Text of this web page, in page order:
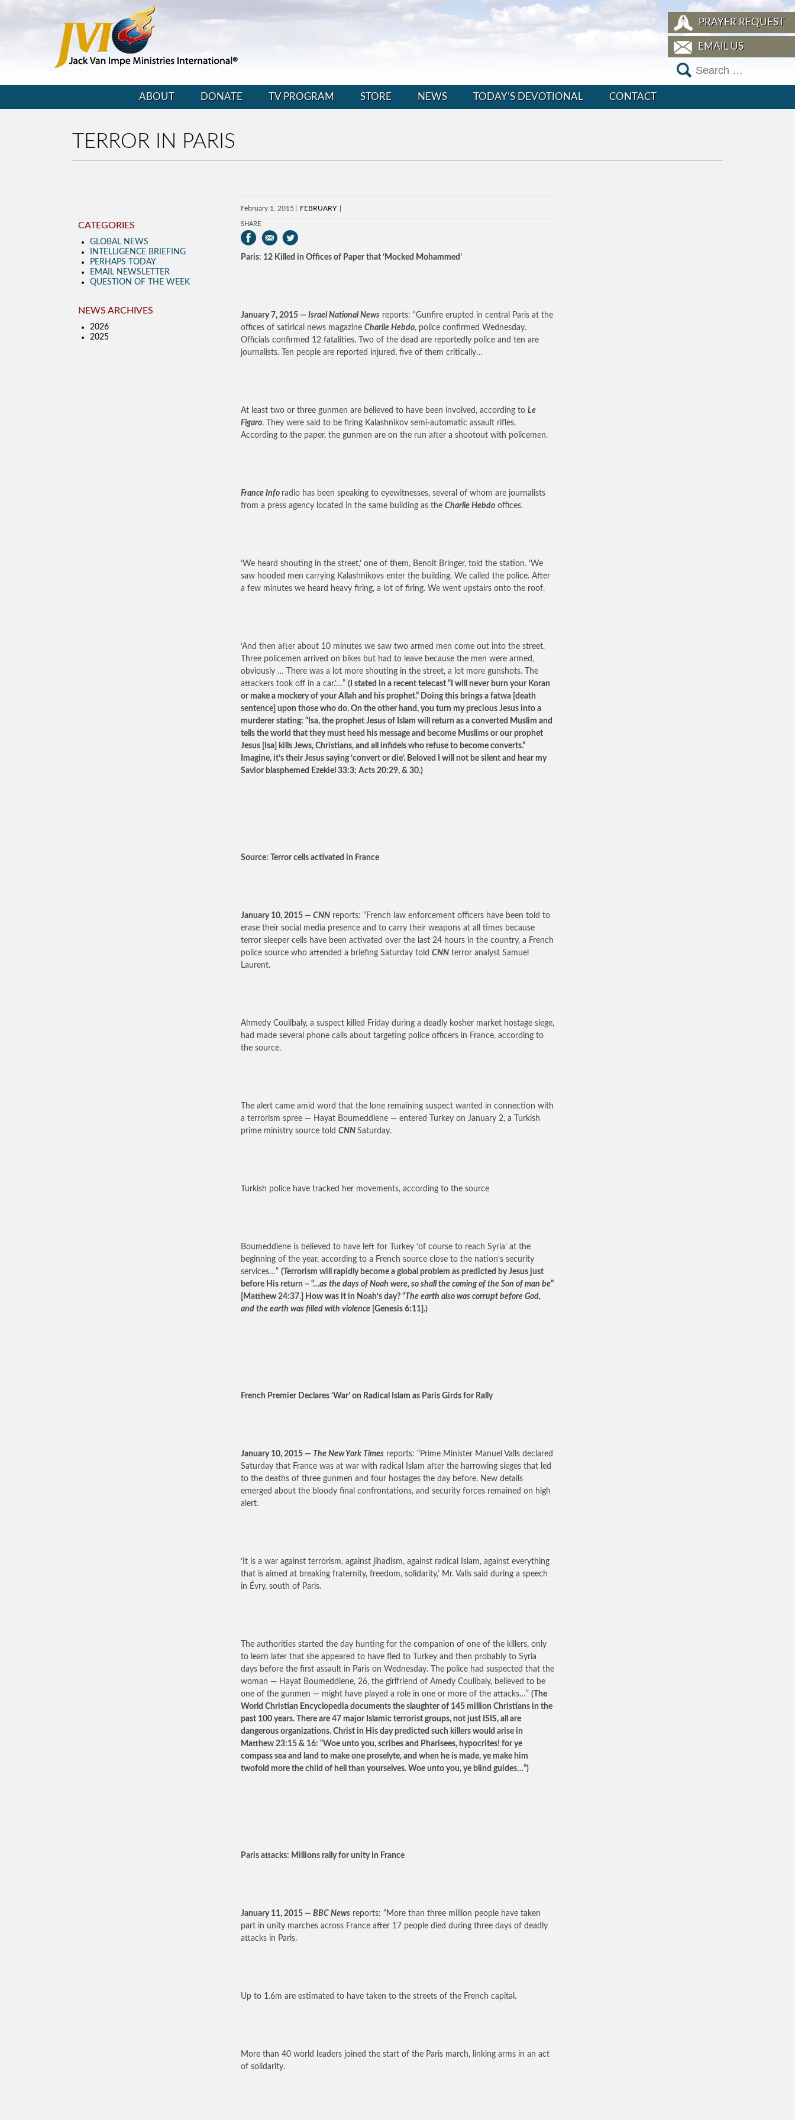
PRAYER REQUEST
EMAIL US
ABOUT DONATE TV PROGRAM STORE NEWS TODAY’S DEVOTIONAL CONTACT
TERROR IN PARIS
February 1, 2015 FEBRUARY
SHARE
Paris: 12 Killed in Offices of Paper that ‘Mocked Mohammed’
January 7, 2015 — Israel National News reports: “Gunfire erupted in central Paris at the
offices of satirical news magazine Charlie Hebdo, police confirmed Wednesday.
Officials confirmed 12 fatalities. Two of the dead are reportedly police and ten are
journalists. Ten people are reported injured, five of them critically…
At least two or three gunmen are believed to have been involved, according to Le
Figaro. They were said to be firing Kalashnikov semi-automatic assault rifles.
According to the paper, the gunmen are on the run after a shootout with policemen.
France Info radio has been speaking to eyewitnesses, several of whom are journalists
from a press agency located in the same building as the Charlie Hebdo offices.
‘We heard shouting in the street,’ one of them, Benoit Bringer, told the station. ‘We
saw hooded men carrying Kalashnikovs enter the building. We called the police. After
a few minutes we heard heavy firing, a lot of firing. We went upstairs onto the roof.
‘And then after about 10 minutes we saw two armed men come out into the street.
Three policemen arrived on bikes but had to leave because the men were armed,
obviously … There was a lot more shouting in the street, a lot more gunshots. The
attackers took off in a car.’…” (I stated in a recent telecast “I will never burn your Koran
or make a mockery of your Allah and his prophet.” Doing this brings a fatwa [death
sentence] upon those who do. On the other hand, you turn my precious Jesus into a
murderer stating: “Isa, the prophet Jesus of Islam will return as a converted Muslim and
tells the world that they must heed his message and become Muslims or our prophet
Jesus [Isa] kills Jews, Christians, and all infidels who refuse to become converts.”
Imagine, it’s their Jesus saying ‘convert or die’. Beloved I will not be silent and hear my
Savior blasphemed Ezekiel 33:3; Acts 20:29, & 30.)
Source: Terror cells activated in France
January 10, 2015 — CNN reports: “French law enforcement officers have been told to
erase their social media presence and to carry their weapons at all times because
terror sleeper cells have been activated over the last 24 hours in the country, a French
police source who attended a briefing Saturday told CNN terror analyst Samuel
Laurent.
Ahmedy Coulibaly, a suspect killed Friday during a deadly kosher market hostage siege,
had made several phone calls about targeting police officers in France, according to
the source.
The alert came amid word that the lone remaining suspect wanted in connection with
a terrorism spree — Hayat Boumeddiene — entered Turkey on January 2, a Turkish
prime ministry source told CNN Saturday.
Turkish police have tracked her movements, according to the source
Boumeddiene is believed to have left for Turkey ‘of course to reach Syria’ at the
beginning of the year, according to a French source close to the nation’s security
services…” (Terrorism will rapidly become a global problem as predicted by Jesus just
before His return – “…as the days of Noah were, so shall the coming of the Son of man be”
[Matthew 24:37.] How was it in Noah’s day? “The earth also was corrupt before God,
and the earth was filled with violence [Genesis 6:11].)
French Premier Declares ‘War’ on Radical Islam as Paris Girds for Rally
January 10, 2015 — The New York Times reports: “Prime Minister Manuel Valls declared
Saturday that France was at war with radical Islam after the harrowing sieges that led
to the deaths of three gunmen and four hostages the day before. New details
emerged about the bloody final confrontations, and security forces remained on high
alert.
‘It is a war against terrorism, against jihadism, against radical Islam, against everything
that is aimed at breaking fraternity, freedom, solidarity,’ Mr. Valls said during a speech
in Évry, south of Paris.
The authorities started the day hunting for the companion of one of the killers, only
to learn later that she appeared to have fled to Turkey and then probably to Syria
days before the first assault in Paris on Wednesday. The police had suspected that the
woman — Hayat Boumeddiene, 26, the girlfriend of Amedy Coulibaly, believed to be
one of the gunmen — might have played a role in one or more of the attacks…” (The
World Christian Encyclopedia documents the slaughter of 145 million Christians in the
past 100 years. There are 47 major Islamic terrorist groups, not just ISIS, all are
dangerous organizations. Christ in His day predicted such killers would arise in
Matthew 23:15 & 16: “Woe unto you, scribes and Pharisees, hypocrites! for ye
compass sea and land to make one proselyte, and when he is made, ye make him
twofold more the child of hell than yourselves. Woe unto you, ye blind guides…”)
Paris attacks: Millions rally for unity in France
January 11, 2015 — BBC News reports: “More than three million people have taken
part in unity marches across France after 17 people died during three days of deadly
attacks in Paris.
Up to 1.6m are estimated to have taken to the streets of the French capital.
More than 40 world leaders joined the start of the Paris march, linking arms in an act
of solidarity.
CATEGORIES
GLOBAL NEWS
INTELLIGENCE BRIEFING
PERHAPS TODAY
EMAIL NEWSLETTER
QUESTION OF THE WEEK
NEWS ARCHIVES
2026
2025